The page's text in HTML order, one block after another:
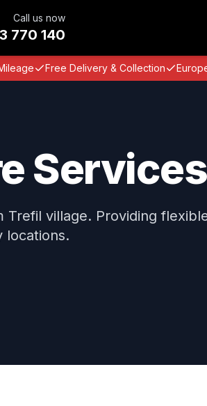
Call us now
770 140
Free Delivery & Collection
Services
Trefil village. Providing
locations.